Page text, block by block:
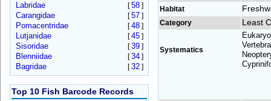
Labridae [58]
Carangidae [57]
Pomacentridae [48]
Lutjanidae [45]
Sisoridae [39]
Blenniidae [34]
Bagridae [32]
Top 10 Fish Barcode Records
Habitat
Category Least
Systematics